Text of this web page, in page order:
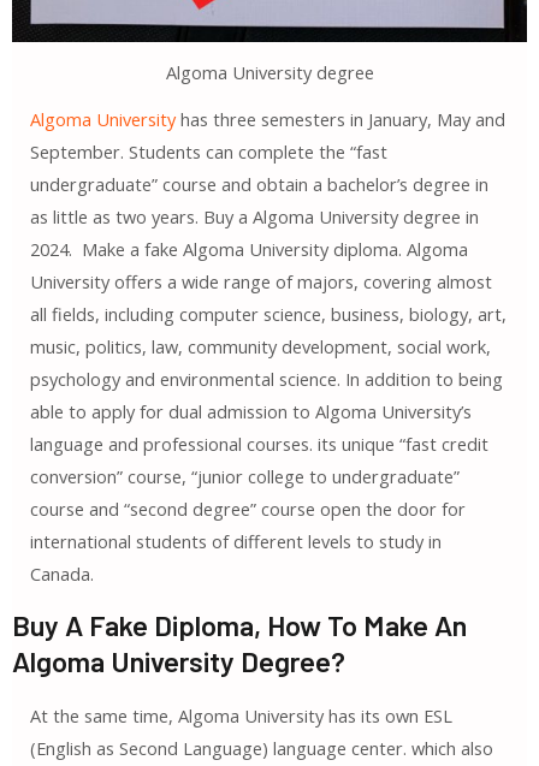
Algoma University degree
Algoma Universityhas three semesters in January, May and
September. Students can complete the “fast
undergraduate” course and obtain a bachelor’s degree in
as little as two years. Buy a Algoma University degree in
2024. Make a fake Algoma University diploma. Algoma
University offers a wide range of majors, covering almost
all fields, including computer science, business, biology, art,
music, politics, law, community development, social work,
psychology and environmental science. In addition to being
able to apply for dual admission to Algoma University’s
language and professional courses. its unique “fast credit
conversion” course, “junior college to undergraduate”
course and “second degree” course open the door for
international students of different levels to study in
Canada.
Buy A Fake Diploma, How To Make An
Algoma University Degree?
At the same time, Algoma University has its own ESL
(English as Second Language) language center. which also